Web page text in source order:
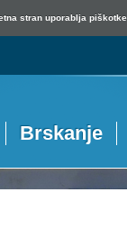
stran uporablja
Brskanje